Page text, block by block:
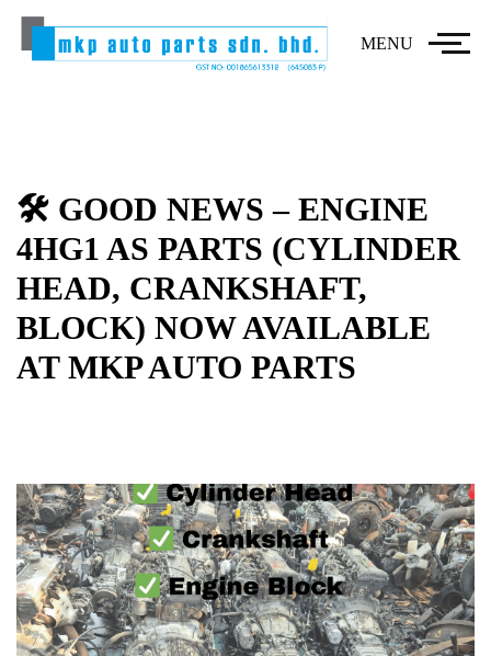
MENU
🛠️ GOOD NEWS – ENGINE
4HG1 AS PARTS (CYLINDER
HEAD, CRANKSHAFT,
BLOCK) NOW AVAILABLE
AT MKP AUTO PARTS